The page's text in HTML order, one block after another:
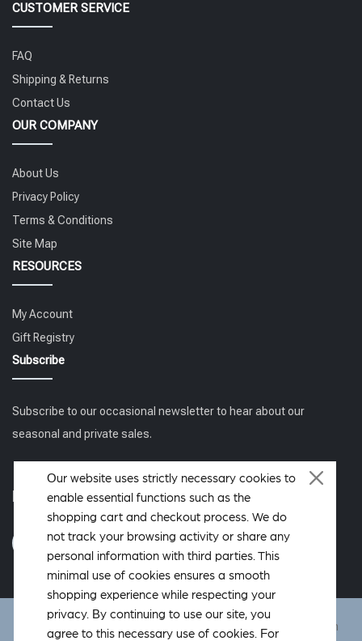
CUSTOMER SERVICE
FAQ
Shipping & Returns
Contact Us
OUR COMPANY
About Us
Privacy Policy
Terms & Conditions
Site Map
RESOURCES
My Account
Gift Registry
Subscribe
Subscribe to our occasional newsletter to hear about our
seasonal and private sales.
Follow us
DeWoolfson ® is a registered trademark of DeWoolfson Down
Our website uses strictly necessary cookies to
enable essential functions such as the
shopping cart and checkout process. We do
not track your browsing activity or share any
personal information with third parties. This
minimal use of cookies ensures a smooth
shopping experience while respecting your
privacy. By continuing to use our site, you
agree to this necessary use of cookies. For